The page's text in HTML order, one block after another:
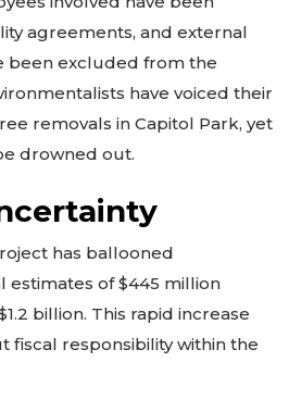
agreements, and external
been excluded from the
have voiced their
removals in Capitol Park, yet
drowned out.
has ballooned
estimates of $445 million
billion. This rapid increase
fiscal responsibility within the